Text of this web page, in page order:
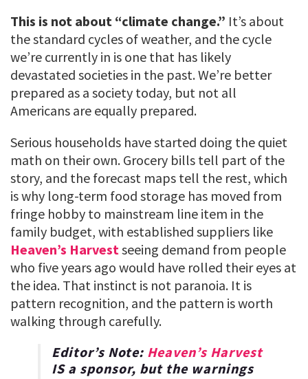
This is not about “climate change.” It’s about
the standard cycles of weather, and the cycle
we’re currently in is one that has likely
devastated societies in the past. We’re better
prepared as a society today, but not all
Americans are equally prepared.
Serious households have started doing the quiet
math on their own. Grocery bills tell part of the
story, and the forecast maps tell the rest, which
is why long-term food storage has moved from
fringe hobby to mainstream line item in the
family budget, with established suppliers like
Heaven’s Harvest seeing demand from people
who five years ago would have rolled their eyes at
the idea. That instinct is not paranoia. It is
pattern recognition, and the pattern is worth
walking through carefully.
Editor’s Note: Heaven’s Harvest
IS a sponsor, but the warnings